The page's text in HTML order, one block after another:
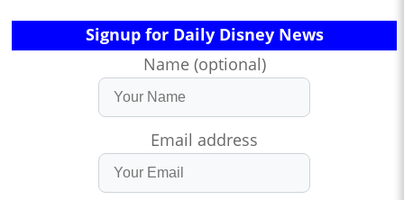
Signup for Daily Disney News
Name (optional)
Email address